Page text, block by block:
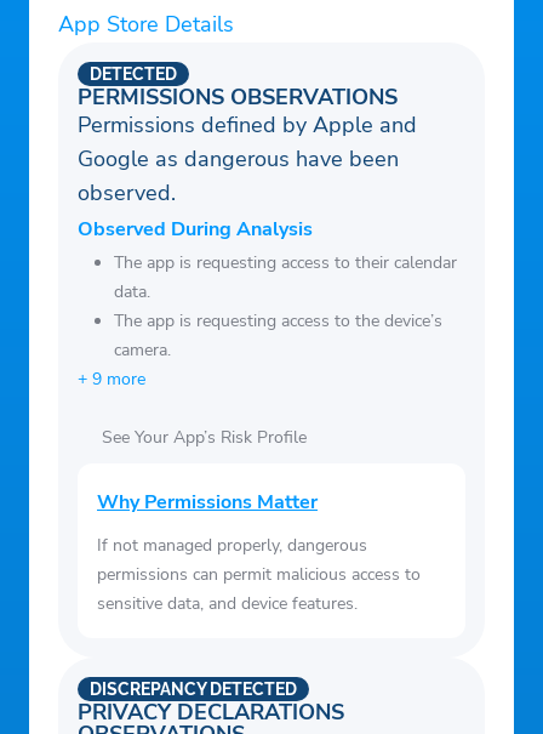
App Store Details
PERMISSIONS OBSERVATIONS
DETECTED
Permissions defined by Apple and
Google as dangerous have been
observed.
Observed During Analysis
The app is requesting access to their calendar
data.
The app is requesting access to the device’s
camera.
+ 9 more
See Your App’s Risk Profile
Why Permissions Matter
If not managed properly, dangerous
permissions can permit malicious access to
sensitive data, and device features.
PRIVACY DECLARATIONS
DISCREPANCY DETECTED